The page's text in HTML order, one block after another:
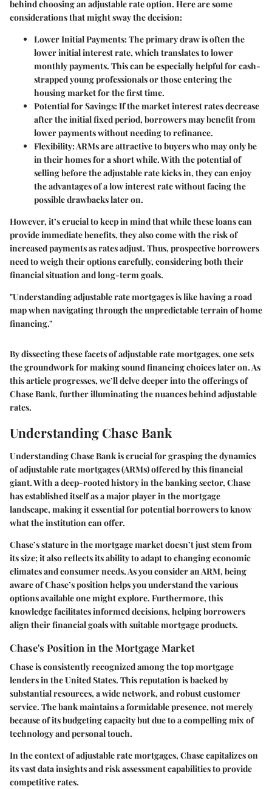
behind choosing an adjustable rate option. Here are some
considerations that might sway the decision:
Lower Initial Payments:The primary draw is often the
lower initial interest rate, which translates to lower
monthly payments. This can be especially helpful for cash-
strapped young professionals or those entering the
housing market for the first time.
Potential for Savings:If the market interest rates decrease
after the initial fixed period, borrowers may benefit from
lower payments without needing to refinance.
Flexibility:ARMs are attractive to buyers who may only be
in their homes for a short while. With the potential of
selling before the adjustable rate kicks in, they can enjoy
the advantages of a low interest rate without facing the
possible drawbacks later on.
However, it’s crucial to keep in mind that while these loans can
provide immediate benefits, they also come with the risk of
increased payments as rates adjust. Thus, prospective borrowers
need to weigh their options carefully, considering both their
financial situation and long-term goals.
"Understanding adjustable rate mortgages is like having a road
map when navigating through the unpredictable terrain of home
financing."
By dissecting these facets of adjustable rate mortgages, one sets
the groundwork for making sound financing choices later on. As
this article progresses, we’ll delve deeper into the offerings of
Chase Bank, further illuminating the nuances behind adjustable
rates.
Understanding Chase Bank
Understanding Chase Bank is crucial for grasping the dynamics
of adjustable rate mortgages (ARMs) offered by this financial
giant. With a deep-rooted history in the banking sector, Chase
has established itself as a major player in the mortgage
landscape, making it essential for potential borrowers to know
what the institution can offer.
Chase’s stature in the mortgage market doesn’t just stem from
its size; it also reflects its ability to adapt to changing economic
climates and consumer needs. As you consider an ARM, being
aware of Chase’s position helps you understand the various
options available one might explore. Furthermore, this
knowledge facilitates informed decisions, helping borrowers
align their financial goals with suitable mortgage products.
Chase's Position in the Mortgage Market
Chase is consistently recognized among the top mortgage
lenders in the United States. This reputation is backed by
substantial resources, a wide network, and robust customer
service. The bank maintains a formidable presence, not merely
because of its budgeting capacity but due to a compelling mix of
technology and personal touch.
In the context of adjustable rate mortgages, Chase capitalizes on
its vast data insights and risk assessment capabilities to provide
competitive rates.